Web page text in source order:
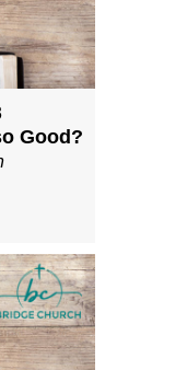
Good?